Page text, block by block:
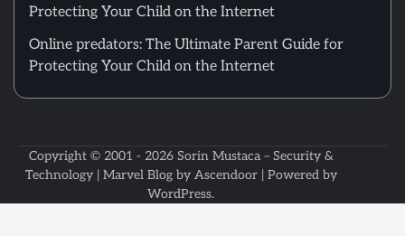
Protecting Your Child on the Internet
Online predators: The Ultimate Parent Guide for
Protecting Your Child on the Internet
Copyright © 2001 - 2026 Sorin Mustaca – Security &
Technology| Marvel Blog by Ascendoor| Powered by
WordPress.